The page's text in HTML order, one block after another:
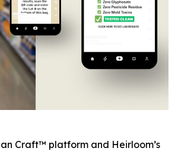
Craft™ platform and Heirloom’s